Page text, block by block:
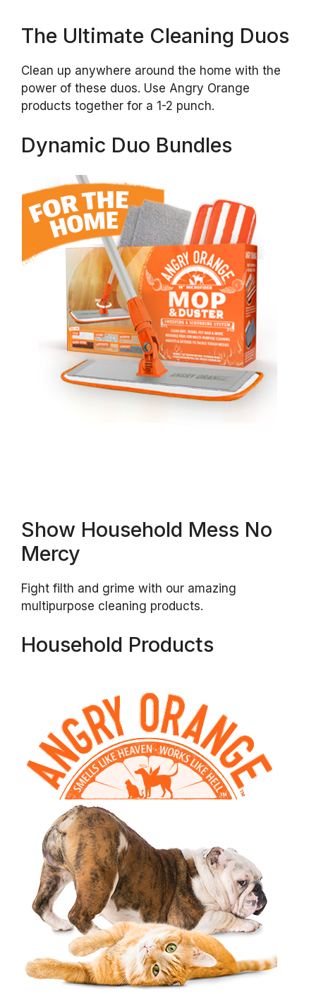
The Ultimate Cleaning Duos
Clean up anywhere around the home with the
power of these duos. Use Angry Orange
products together for a 1-2 punch.
Dynamic Duo Bundles
Show Household Mess No
Mercy
Fight filth and grime with our amazing
multipurpose cleaning products.
Household Products